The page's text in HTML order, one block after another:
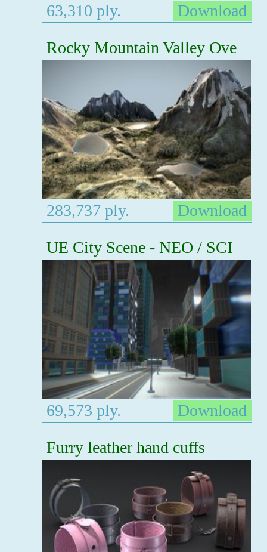
63,310 ply.
Download
Rocky Mountain Valley Ove
283,737 ply.
Download
UE City Scene - NEO / SCI
69,573 ply.
Download
Furry leather hand cuffs